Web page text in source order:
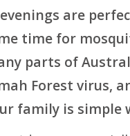
are
time for
parts of
Forest virus,
family is simple